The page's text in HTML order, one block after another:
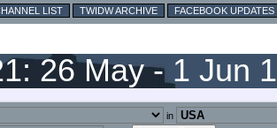
LIST TWIDW ARCHIVE FACEBOOK UPDATES
26 May - 1 Jun
in